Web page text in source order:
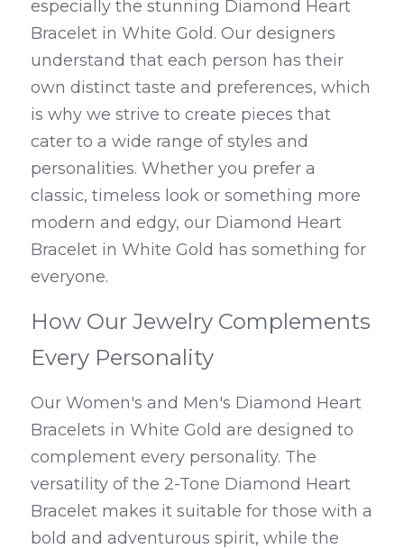
especially the stunning Diamond Heart
Bracelet in White Gold. Our designers
understand that each person has their
own distinct taste and preferences, which
is why we strive to create pieces that
cater to a wide range of styles and
personalities. Whether you prefer a
classic, timeless look or something more
modern and edgy, our Diamond Heart
Bracelet in White Gold has something for
everyone.
How Our Jewelry Complements
Every Personality
Our Women's and Men's Diamond Heart
Bracelets in White Gold are designed to
complement every personality. The
versatility of the 2-Tone Diamond Heart
Bracelet makes it suitable for those with a
bold and adventurous spirit, while the